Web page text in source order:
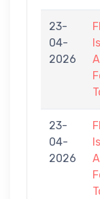
23-
04-
2026
23-
04-
2026